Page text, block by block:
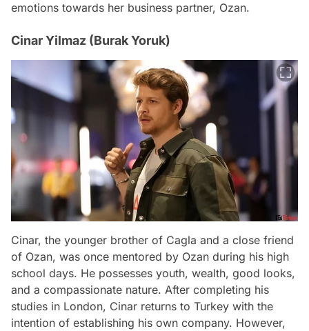
emotions towards her business partner, Ozan.
Cinar Yilmaz (Burak Yoruk)
Cinar, the younger brother of Cagla and a close friend
of Ozan, was once mentored by Ozan during his high
school days. He possesses youth, wealth, good looks,
and a compassionate nature. After completing his
studies in London, Cinar returns to Turkey with the
intention of establishing his own company. However,